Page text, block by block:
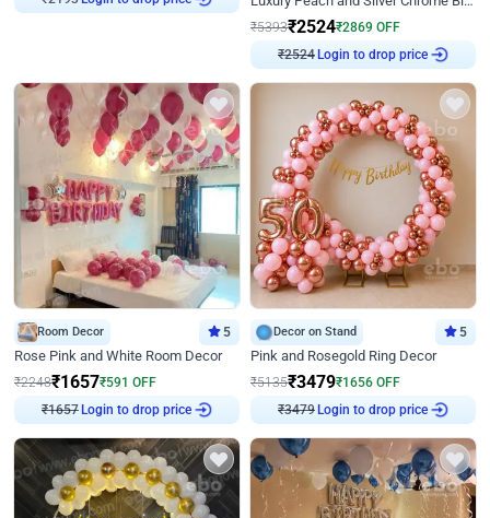
₹5393₹2524₹2869 OFF
₹2524 Login to drop price
Room Decor 5
Rose Pink and White Room Decor
₹2248₹1657₹591 OFF
₹1657 Login to drop price
Decor on Stand 5
Pink and Rosegold Ring Decor
₹5135₹3479₹1656 OFF
₹3479 Login to drop price